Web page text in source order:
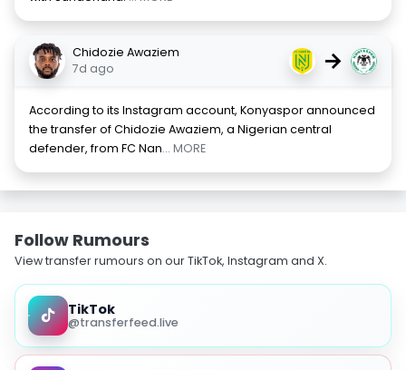
Chidozie Awaziem
7d ago
→
According to its Instagram account, Konyaspor announced
the transfer of Chidozie Awaziem, a Nigerian central
defender, from FC Nan... MORE
Follow Rumours
View transfer rumours on our TikTok, Instagram and X.
TikTok
@transferfeed.live